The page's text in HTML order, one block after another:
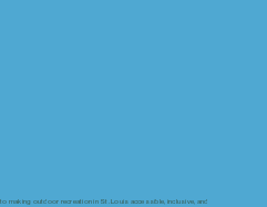
making outdoor recreation in St. Louis accessible, inclusive, and